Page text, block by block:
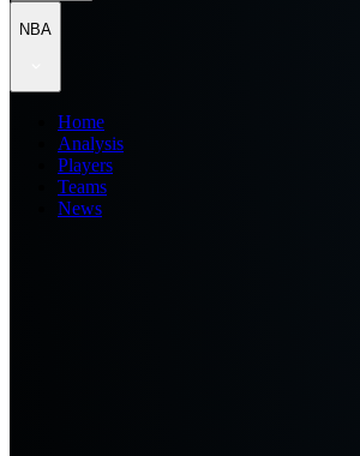
NBA
Home
Analysis
Players
Teams
News